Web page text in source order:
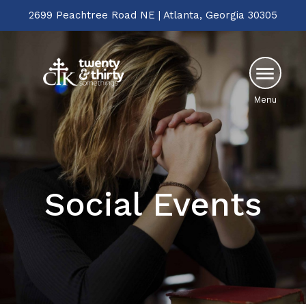
2699 Peachtree Road NE | Atlanta, Georgia 30305
Menu
Social Events